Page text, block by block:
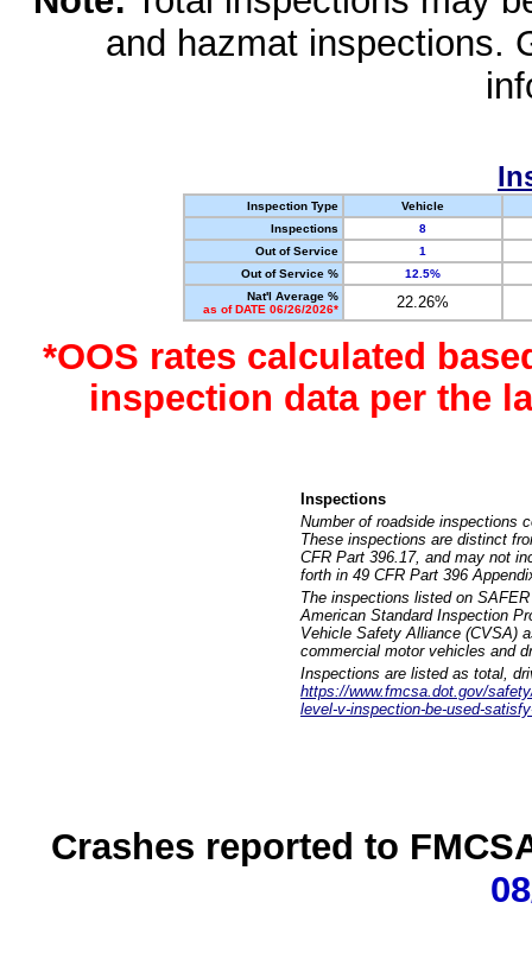
and hazmat inspections.
Inspection Type
Vehicle
Inspections
8
Out of Service
1
Out of Service %
12.5%
Nat'l Average %
as of DATE 06/26/2026*
22.26%
*OOS rates calculated
inspection data per the
Inspections
Number of roadside inspections
These inspections are distinct
CFR Part 396.17, and may not
forth in 49 CFR Part 396
The inspections listed on
American Standard Inspection
Vehicle Safety Alliance (CVSA)
commercial motor vehicles and
Inspections are listed as total,
https://www.fmcsa.dot.gov/
level-v-inspection-be-used-
Crashes reported to